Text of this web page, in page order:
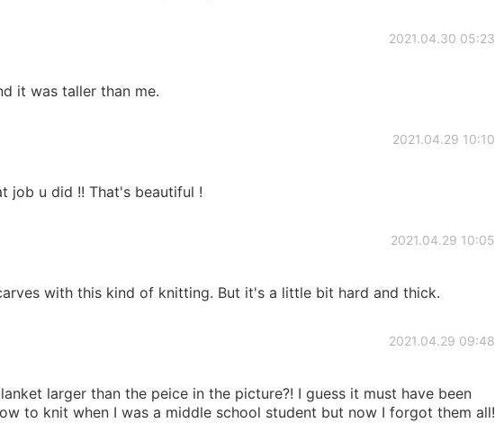
2021.04.30 05:23
it was taller than me.
2021.04.29 10:10
job u did !! That's beautiful !
2021.04.29 10:05
with this kind of knitting. But it's a little bit hard and thick.
2021.04.29 09:48
larger than the peice in the picture?! I guess it must have been
to knit when I was a middle school student but now I forgot them all!